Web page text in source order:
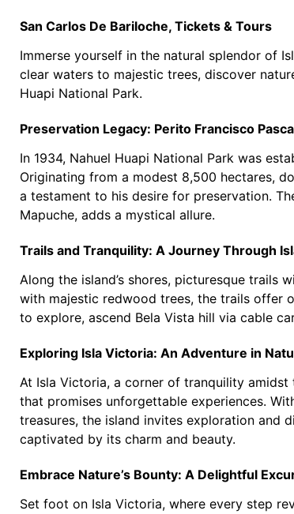
San Carlos De Bariloche, Tickets & Tours
Immerse yourself in the natural splendor of
clear waters to majestic trees, discover
Huapi National Park.
Preservation Legacy: Perito Francisco
In 1934, Nahuel Huapi National Park was
Originating from a modest 8,500 hectares,
a testament to his desire for preservation.
Mapuche, adds a mystical allure.
Trails and Tranquility: A Journey Through
Along the island’s shores, picturesque trails
with majestic redwood trees, the trails offer
to explore, ascend Bela Vista hill via cable
Exploring Isla Victoria: An Adventure in
At Isla Victoria, a corner of tranquility amidst
that promises unforgettable experiences.
treasures, the island invites exploration and
captivated by its charm and beauty.
Embrace Nature’s Bounty: A Delightful
Set foot on Isla Victoria, where every step